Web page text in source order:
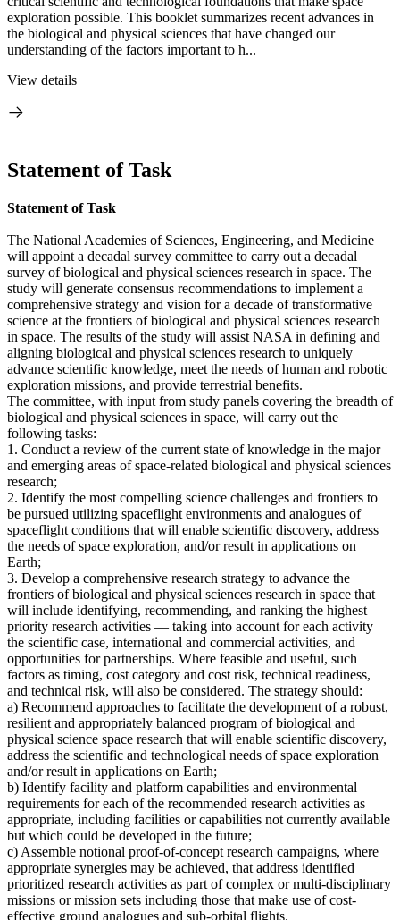
exploration possible. This booklet summarizes recent advances in
the biological and physical sciences that have changed our
understanding of the factors important to h...
View details
Statement of Task
Statement of Task
The National Academies of Sciences, Engineering, and Medicine
will appoint a decadal survey committee to carry out a decadal
survey of biological and physical sciences research in space. The
study will generate consensus recommendations to implement a
comprehensive strategy and vision for a decade of transformative
science at the frontiers of biological and physical sciences research
in space. The results of the study will assist NASA in defining and
aligning biological and physical sciences research to uniquely
advance scientific knowledge, meet the needs of human and robotic
exploration missions, and provide terrestrial benefits.
The committee, with input from study panels covering the breadth of
biological and physical sciences in space, will carry out the
following tasks:
1. Conduct a review of the current state of knowledge in the major
and emerging areas of space-related biological and physical sciences
research;
2. Identify the most compelling science challenges and frontiers to
be pursued utilizing spaceflight environments and analogues of
spaceflight conditions that will enable scientific discovery, address
the needs of space exploration, and/or result in applications on
Earth;
3. Develop a comprehensive research strategy to advance the
frontiers of biological and physical sciences research in space that
will include identifying, recommending, and ranking the highest
priority research activities — taking into account for each activity
the scientific case, international and commercial activities, and
opportunities for partnerships. Where feasible and useful, such
factors as timing, cost category and cost risk, technical readiness,
and technical risk, will also be considered. The strategy should:
a) Recommend approaches to facilitate the development of a robust,
resilient and appropriately balanced program of biological and
physical science space research that will enable scientific discovery,
address the scientific and technological needs of space exploration
and/or result in applications on Earth;
b) Identify facility and platform capabilities and environmental
requirements for each of the recommended research activities as
appropriate, including facilities or capabilities not currently available
but which could be developed in the future;
c) Assemble notional proof-of-concept research campaigns, where
appropriate synergies may be achieved, that address identified
prioritized research activities as part of complex or multi-disciplinary
missions or mission sets including those that make use of cost-
effective ground analogues and sub-orbital flights.